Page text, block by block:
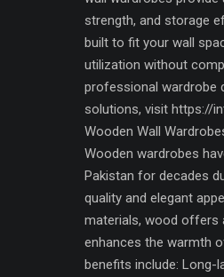
strength, and storage
built to fit your wall
utilization without
professional wardrobe
solutions, visit https://
Wooden Wall
Wooden wardrobes
Pakistan for decades
quality and elegant
materials, wood offers
enhances the warmth
benefits include: Long-